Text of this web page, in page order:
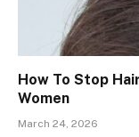
How To Stop
Women
March 24, 2026